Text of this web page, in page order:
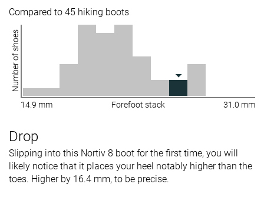
Compared to 45 hiking boots
Number of shoes
14.9 mm Forefoot stack 31.0 mm
Drop
Slipping into this Nortiv 8 boot for the first time, you will
likely notice that it places your heel notably higher than the
toes. Higher by 16.4 mm, to be precise.